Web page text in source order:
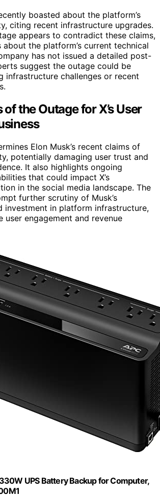
boasted about the platform’s
citing recent infrastructure upgrades.
appears to contradict these claims,
about the platform’s current technical
has not issued a detailed post-
suggest the outage could be
infrastructure challenges or recent
the Outage for X’s User
Elon Musk’s recent claims of
potentially damaging user trust and
It also highlights ongoing
that could impact X’s
in the social media landscape. The
further scrutiny of Musk’s
investment in platform infrastructure,
user engagement and revenue
UPS Battery Backup for Computer,